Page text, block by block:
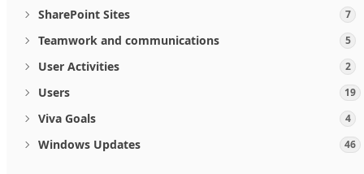
SharePoint Sites 7
Teamwork and communications 5
User Activities 2
Users 19
Viva Goals 4
Windows Updates 46